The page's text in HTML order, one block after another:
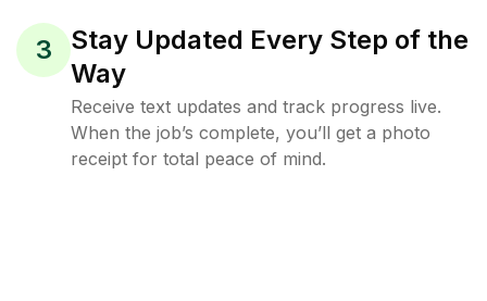
3
Stay Updated Every Step of the
Way
Receive text updates and track progress live.
When the job’s complete, you’ll get a photo
receipt for total peace of mind.